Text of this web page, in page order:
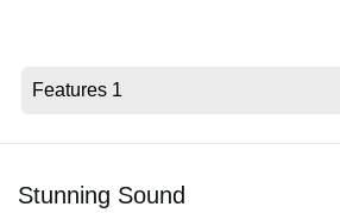
Stunning Sound